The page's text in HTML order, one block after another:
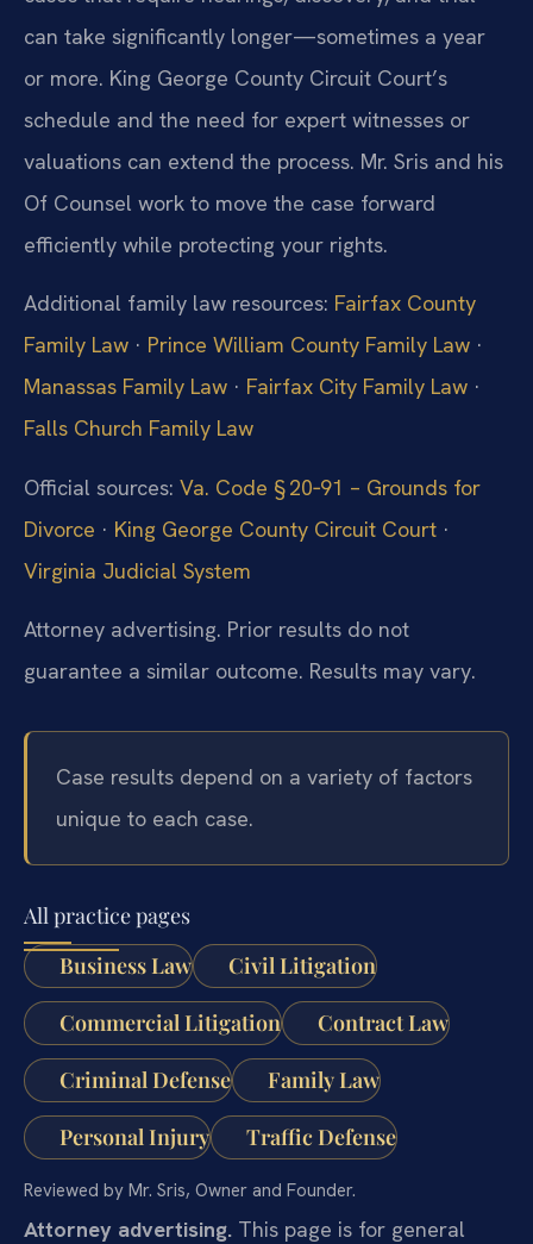
can take significantly longer—sometimes a year
or more. King George County Circuit Court’s
schedule and the need for expert witnesses or
valuations can extend the process. Mr. Sris and his
Of Counsel work to move the case forward
efficiently while protecting your rights.
Additional family law resources: Fairfax County
Family Law · Prince William County Family Law ·
Manassas Family Law · Fairfax City Family Law ·
Falls Church Family Law
Official sources: Va. Code § 20‑91 – Grounds for
Divorce · King George County Circuit Court ·
Virginia Judicial System
Attorney advertising. Prior results do not
guarantee a similar outcome. Results may vary.
Case results depend on a variety of factors
unique to each case.
All practice pages
Business Law
Civil Litigation
Commercial Litigation Contract Law
Criminal Defense Family Law
Personal Injury Traffic Defense
Reviewed by Mr. Sris, Owner and Founder.
Attorney advertising. This page is for general